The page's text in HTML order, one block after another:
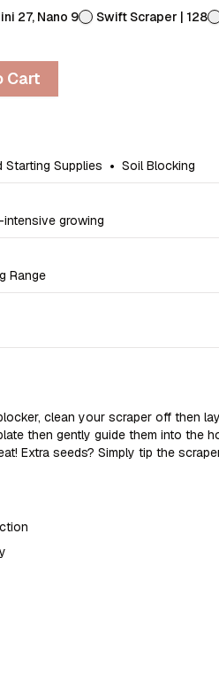
27, Nano 9 Swift Scraper | 128
Cart
Starting Supplies • Soil Blocking
growing
Range
clean your scraper off then
then gently guide them into the
Extra seeds? Simply tip the